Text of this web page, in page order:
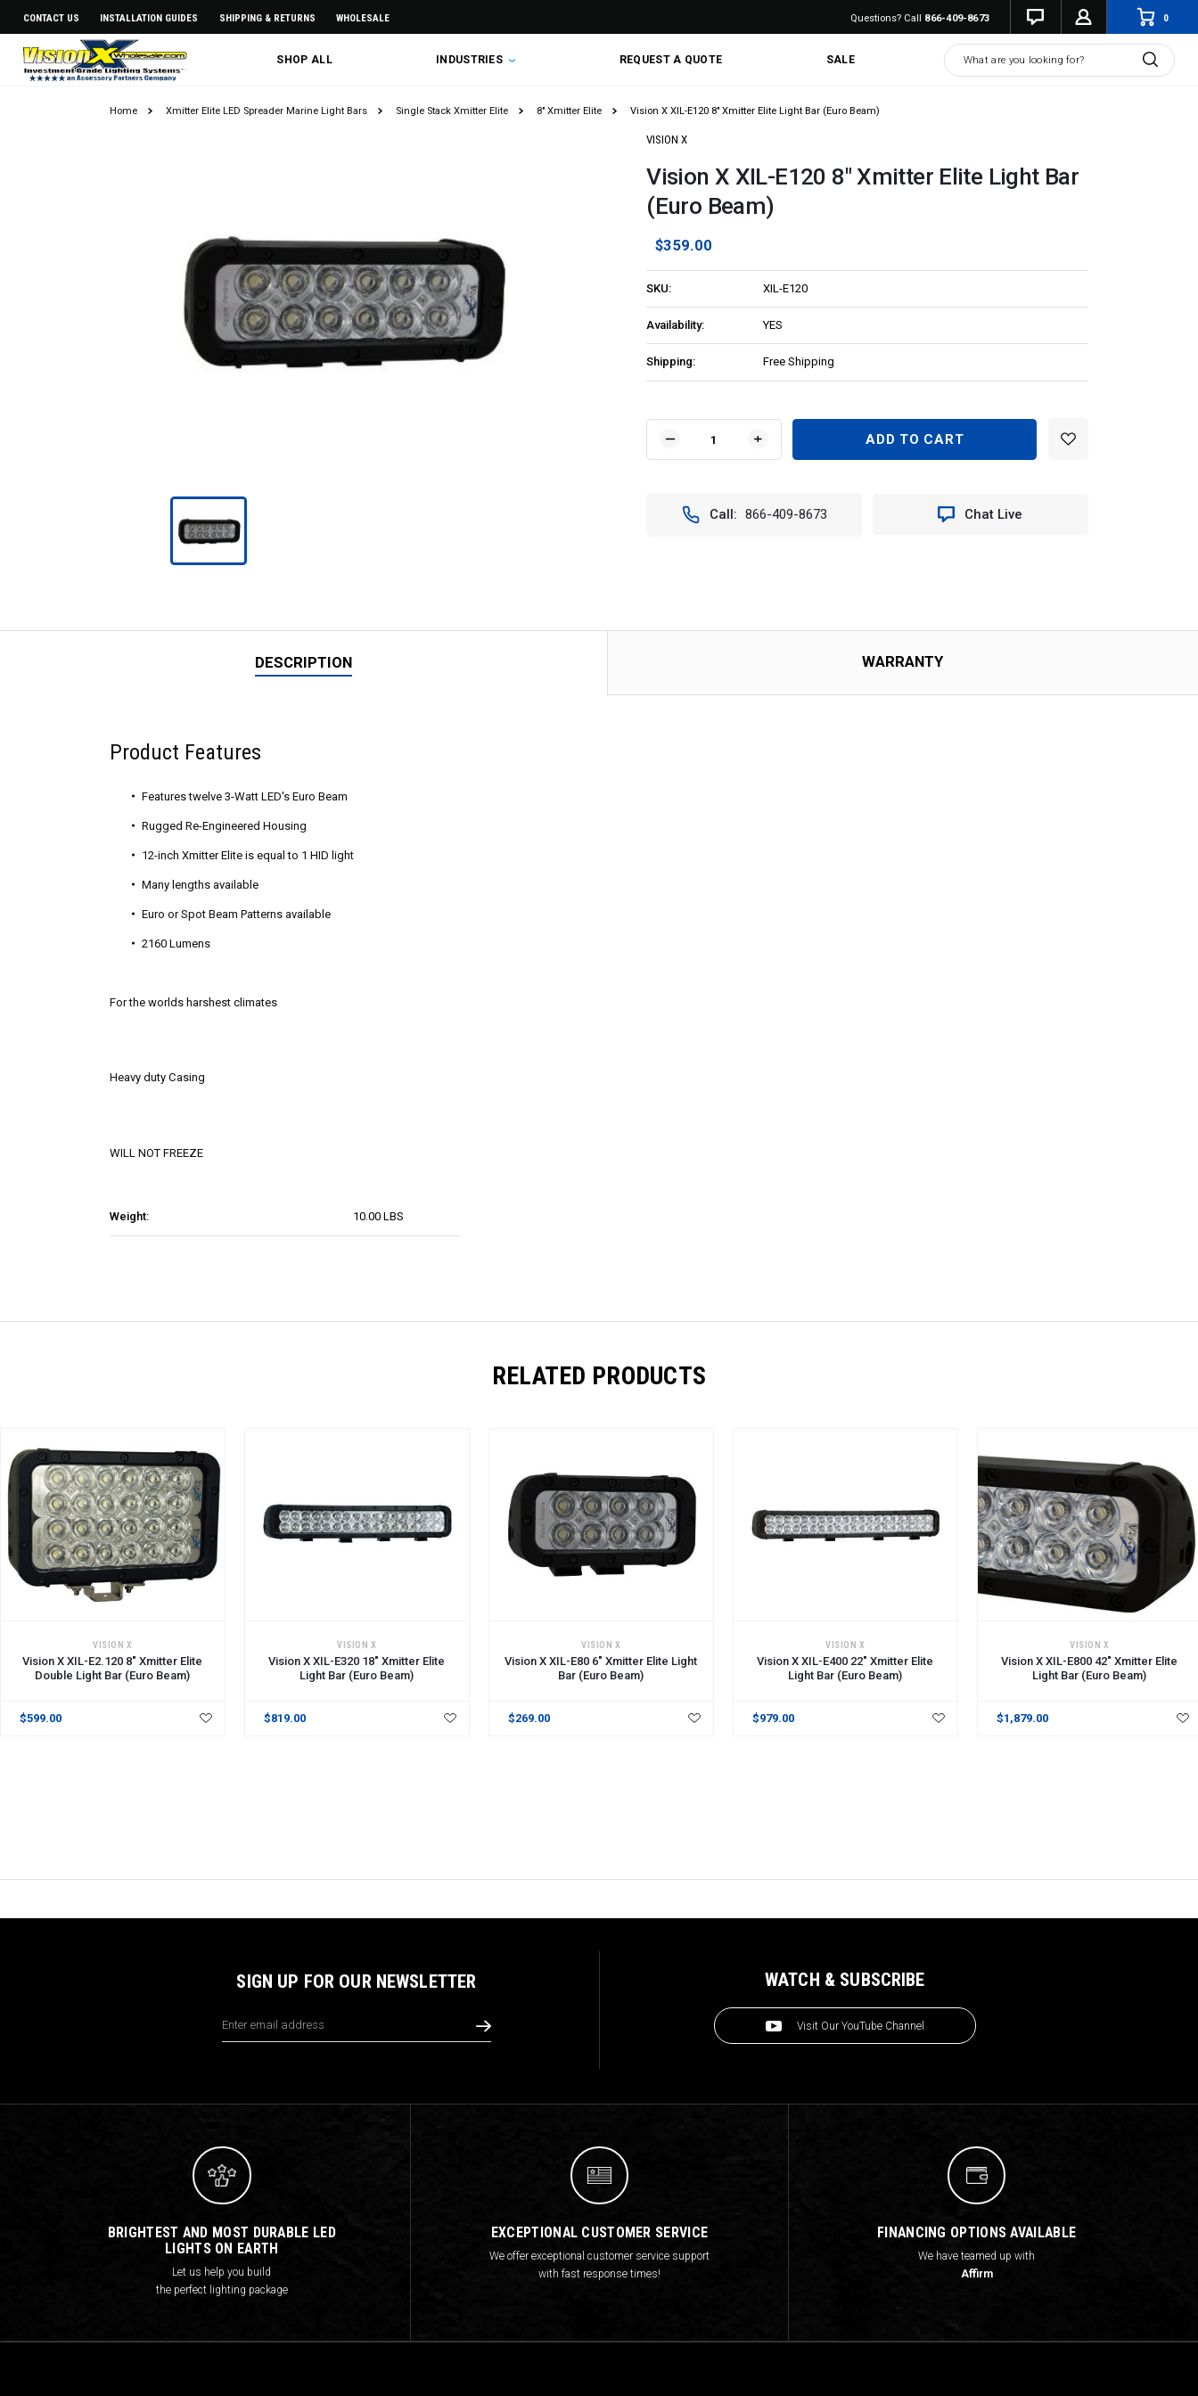
CONTACT US INSTALLATION GUIDES SHIPPING & RETURNS WHOLESALE Questions? Call 866-409-8673 0
SHOP ALL INDUSTRIES REQUEST A QUOTE SALE Search
Home Xmitter Elite LED Spreader Marine Light Bars Single Stack Xmitter Elite 8" Xmitter Elite Vision X XIL-E120 8" Xmitter Elite Light Bar (Euro Beam)
VISION X
Vision X XIL-E120 8" Xmitter Elite Light Bar
(Euro Beam)
$359.00
SKU: XIL-E120
Availability: YES
Shipping: Free Shipping
Stock:
DECREASE
QUANTITY
XIL-
(EURO
INCREASE
QUANTITY
X
XIL-
(EURO
Call: 866-409-8673 Chat Live
DESCRIPTION WARRANTY
Weight: 10.00 LBS
Product Features
Features twelve 3-Watt LED's Euro Beam
Rugged Re-Engineered Housing
12-inch Xmitter Elite is equal to 1 HID light
Many lengths available
Euro or Spot Beam Patterns available
2160 Lumens
For the worlds harshest climates
Heavy duty Casing
WILL NOT FREEZE
RELATED PRODUCTS
VISION X
Vision X XIL-E2.120 8" Xmitter Elite
Double Light Bar (Euro Beam)
$599.00
VISION X
Vision X XIL-E320 18" Xmitter Elite
Light Bar (Euro Beam)
$819.00
VISION X
Vision X XIL-E80 6" Xmitter Elite Light
Bar (Euro Beam)
$269.00
VISION X
Vision X XIL-E400 22" Xmitter Elite
Light Bar (Euro Beam)
$979.00
VISION X
Vision X XIL-E800 42" Xmitter Elite
Light Bar (Euro Beam)
$1,879.00
SIGN UP FOR OUR NEWSLETTER
Address
WATCH & SUBSCRIBE
Visit Our YouTube Channel
BRIGHTEST AND MOST DURABLE LED
LIGHTS ON EARTH
Let us help you build
the perfect lighting package
EXCEPTIONAL CUSTOMER SERVICE
We offer exceptional customer service support
with fast response times!
FINANCING OPTIONS AVAILABLE
We have teamed up with
Affirm